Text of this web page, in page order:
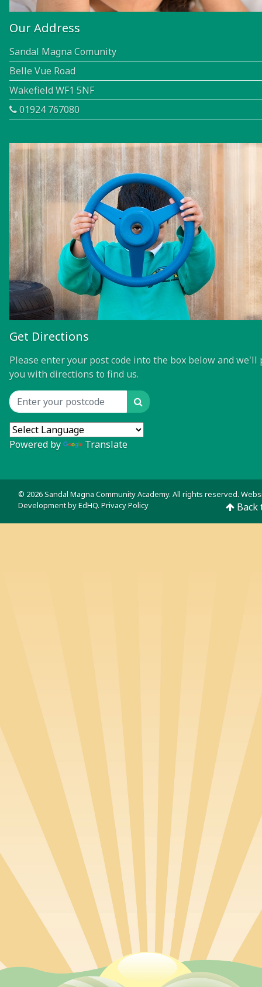
Our Address
Sandal Magna Comunity
Belle Vue Road
Wakefield WF1 5NF
01924 767080
Get Directions
Please enter your post code into the box below and we'll
you with directions to find us.
Location input Search
Powered by Translate
© 2026 Sandal Magna Community Academy. All rights reserved.
Development byEdHQ. Privacy Policy Back